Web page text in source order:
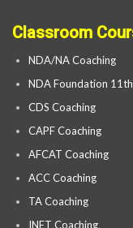
Classroom
NDA/NA Coaching
NDA Foundation
CDS Coaching
CAPF Coaching
AFCAT Coaching
ACC Coaching
TA Coaching
INET Coaching